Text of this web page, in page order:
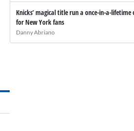
Knicks’ magical title run a once-in-a-lifetime
for New York fans
Danny Abriano